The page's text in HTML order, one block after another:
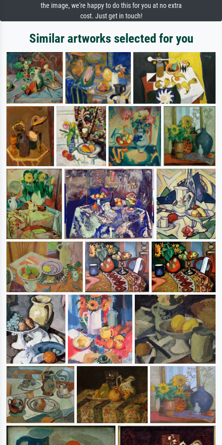
the image, we're happy to do this for you at no extra
cost. Just get in touch!
Similar artworks selected for you